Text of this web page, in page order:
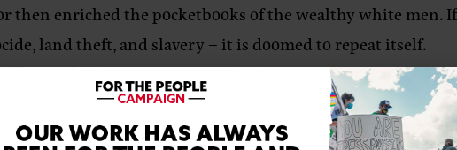
enriched the pocketbooks of the wealthy white men.
land theft, and slavery – it is doomed to repeat itself.